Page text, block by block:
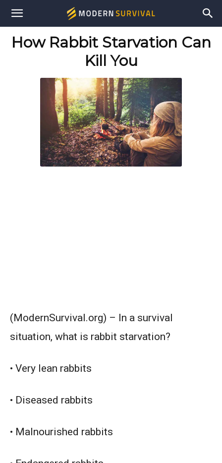
Modern
Survival
How Rabbit Starvation Can
Kill You
(ModernSurvival.org) – In a survival
situation, what is rabbit starvation?
• Very lean rabbits
• Diseased rabbits
• Malnourished rabbits